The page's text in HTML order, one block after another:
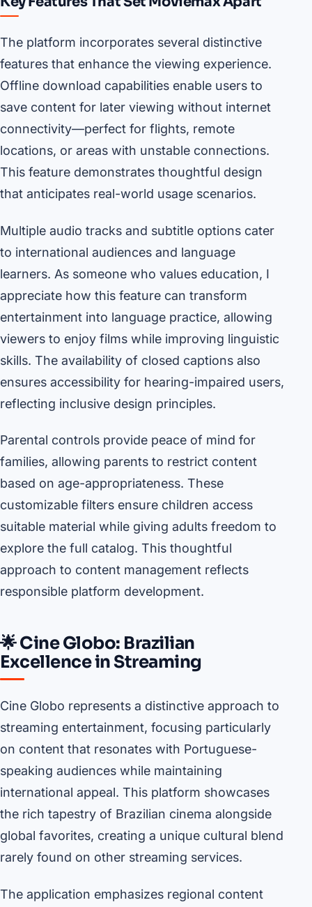
The platform incorporates several distinctive
features that enhance the viewing experience.
Offline download capabilities enable users to
save content for later viewing without internet
connectivity—perfect for flights, remote
locations, or areas with unstable connections.
This feature demonstrates thoughtful design
that anticipates real-world usage scenarios.
Multiple audio tracks and subtitle options cater
to international audiences and language
learners. As someone who values education, I
appreciate how this feature can transform
entertainment into language practice, allowing
viewers to enjoy films while improving linguistic
skills. The availability of closed captions also
ensures accessibility for hearing-impaired users,
reflecting inclusive design principles.
Parental controls provide peace of mind for
families, allowing parents to restrict content
based on age-appropriateness. These
customizable filters ensure children access
suitable material while giving adults freedom to
explore the full catalog. This thoughtful
approach to content management reflects
responsible platform development.
🌟 Cine Globo: Brazilian
Excellence in Streaming
Cine Globo represents a distinctive approach to
streaming entertainment, focusing particularly
on content that resonates with Portuguese-
speaking audiences while maintaining
international appeal. This platform showcases
the rich tapestry of Brazilian cinema alongside
global favorites, creating a unique cultural blend
rarely found on other streaming services.
The application emphasizes regional content